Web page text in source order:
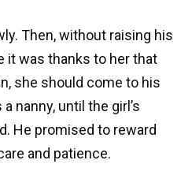
Then, without raising his
it was thanks to her that
she should come to his
nanny, until the girl’s
He promised to reward
and patience.